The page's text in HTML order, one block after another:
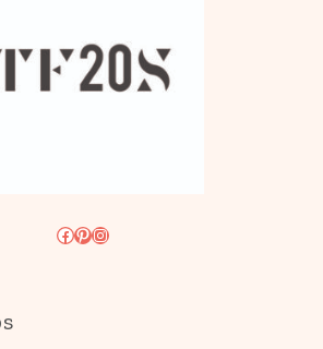
Facebook
Pinterest
Instagram